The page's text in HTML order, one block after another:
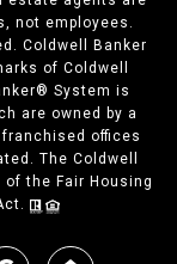
not employees.
Coldwell Banker
of Coldwell
System is
are owned by a
offices
The Coldwell
the Fair Housing